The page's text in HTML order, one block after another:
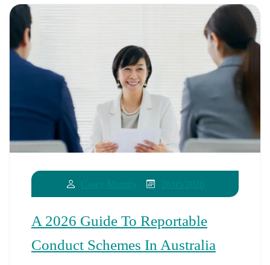
A 2026 Guide To Reportable
Conduct Schemes In Australia